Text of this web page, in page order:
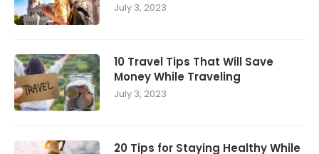
July 3, 2023
10 Travel Tips That Will Save
Money While Traveling
July 3, 2023
20 Tips for Staying Healthy While